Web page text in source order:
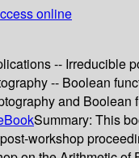
online
-- Irreducible
-- Boolean
and Boolean
Summary: This
workshop